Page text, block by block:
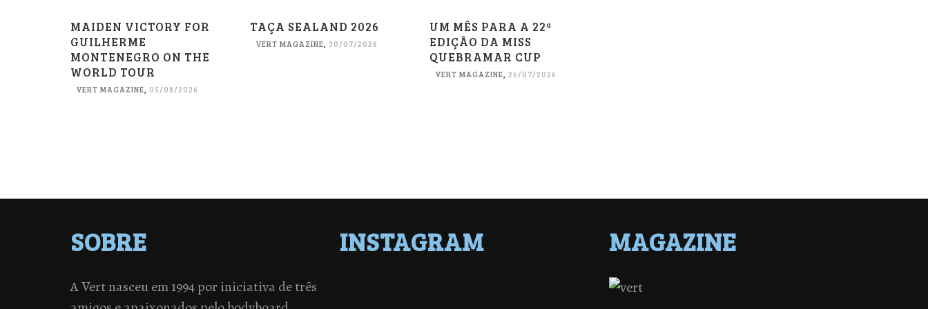
MAIDEN VICTORY FOR
GUILHERME
MONTENEGRO ON THE
WORLD TOUR
VERT MAGAZINE 05/08/2026
TAÇA SEALAND 2026
VERT MAGAZINE 30/07/2026
UM MÊS PARA A 22ª
EDIÇÃO DA MISS
QUEBRAMAR CUP
VERT MAGAZINE 26/07/2026
SOBRE
A Vert nasceu em 1994 por iniciativa de três
INSTAGRAM MAGAZINE